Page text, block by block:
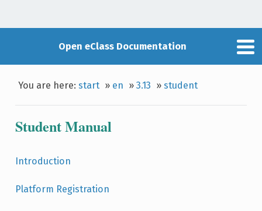
Open eClass Documentation
You are here:start » en »3.13 »student
Student Manual
Introduction
Platform Registration